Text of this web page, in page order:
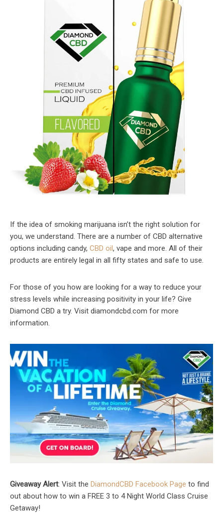
If the idea of smoking marijuana isn’t the right solution for
you, we understand. There are a number of CBD alternative
options including candy, CBD oil, vape and more. All of their
products are entirely legal in all fifty states and safe to use.
For those of you how are looking for a way to reduce your
stress levels while increasing positivity in your life? Give
Diamond CBD a try. Visit diamondcbd.com for more
information.
Giveaway Alert: Visit the DiamondCBD Facebook Page to find
out about how to win a FREE 3 to 4 Night World Class Cruise
Getaway!